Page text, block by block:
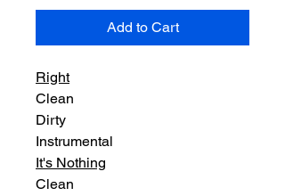
Add to Cart
Right
Clean
Dirty
Instrumental
It's Nothing
Clean